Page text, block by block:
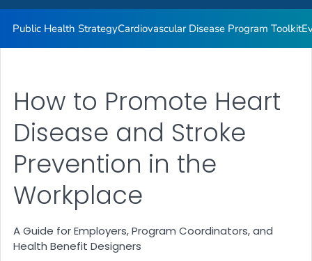
Public Health StrategyCardiovascular Disease Program Toolkit
How to Promote Heart
Disease and Stroke
Prevention in the
Workplace
A Guide for Employers, Program Coordinators, and
Health Benefit Designers